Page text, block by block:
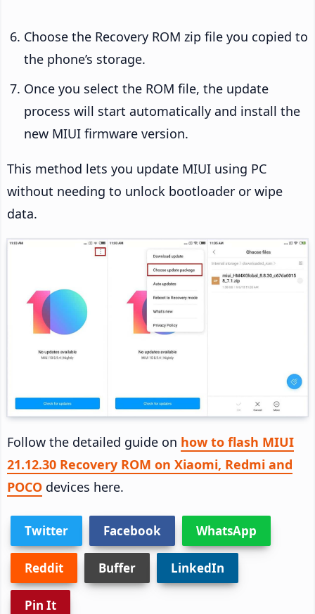
Choose the Recovery ROM zip file you copied to
the phone’s storage.
Once you select the ROM file, the update
process will start automatically and install the
new MIUI firmware version.
This method lets you update MIUI using PC
without needing to unlock bootloader or wipe
data.
Follow the detailed guide on how to flash MIUI
21.12.30 Recovery ROM on Xiaomi, Redmi and
POCO devices here.
Twitter Facebook WhatsApp
Reddit Buffer LinkedIn
Pin It